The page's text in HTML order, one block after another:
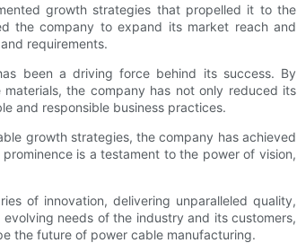
growth strategies that propelled it to the
the company to expand its market reach and
requirements.
been a driving force behind its success. By
the company has not only reduced its
and responsible business practices.
growth strategies, the company has achieved
is a testament to the power of vision,
of innovation, delivering unparalleled quality,
needs of the industry and its customers,
the future of power cable manufacturing.